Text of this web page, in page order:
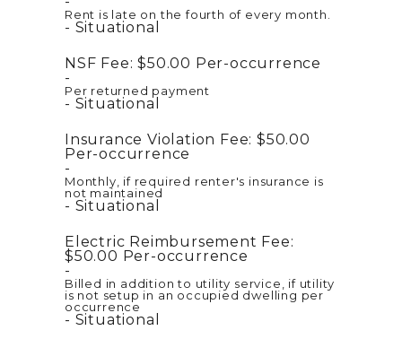
Rent is late on the fourth of every month.
Situational
NSF Fee: $50.00 Per-occurrence
Per returned payment
Situational
Insurance Violation Fee: $50.00
Per-occurrence
Monthly, if required renter's insurance is
not maintained
Situational
Electric Reimbursement Fee:
$50.00 Per-occurrence
Billed in addition to utility service, if utility
is not setup in an occupied dwelling per
occurrence
Situational